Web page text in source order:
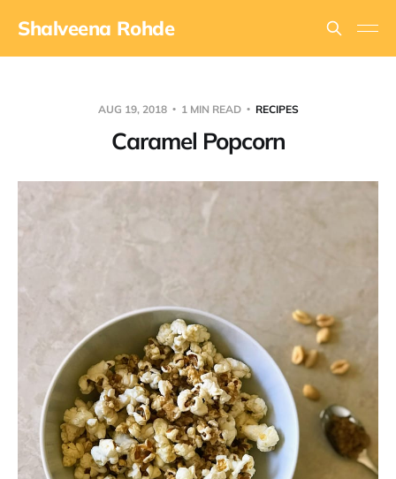
Shalveena Rohde
AUG 19, 2018 1 MIN READ RECIPES
Caramel Popcorn